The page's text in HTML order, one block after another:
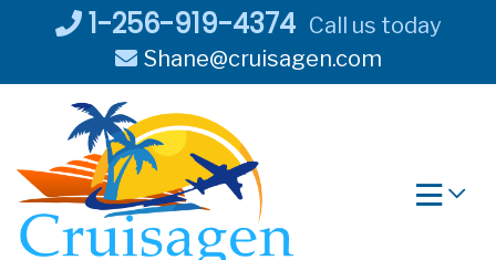
1-256-919-4374 Call us today
Shane@cruisagen.com